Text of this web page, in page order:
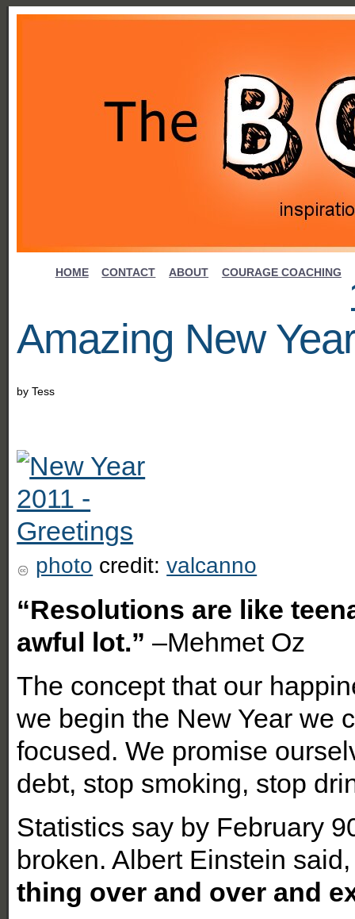
HOME CONTACT ABOUT COURAGE COACHING
Amazing New
byTess
photo credit:valcanno
“Resolutions are like
awful lot.” –Mehmet Oz
The concept that our
we begin the New Year we
focused. We promise
debt, stop smoking, stop
Statistics say by February
broken. Albert Einstein
thing over and over and